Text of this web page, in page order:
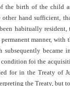
the birth of the child
other hand sufficient,
habitually
manner, with
became
foi the
for in the Treaty of
the Treaty, but